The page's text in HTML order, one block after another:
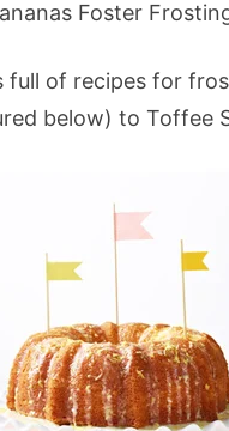
Foster
full of recipes for
below) to Toffee